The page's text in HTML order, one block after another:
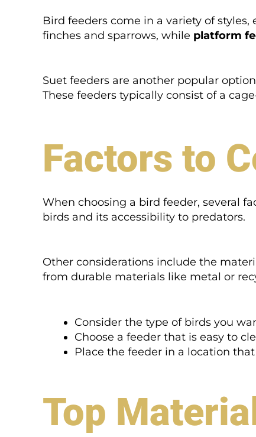
Bird feeders come in a variety of
finches and sparrows, while platform
Suet feeders are another popular
These feeders typically consist of a
Factors to
When choosing a bird feeder, several
birds and its accessibility to predators.
Other considerations include the
from durable materials like metal or
Consider the type of birds you
Choose a feeder that is easy to
Place the feeder in a location
Top